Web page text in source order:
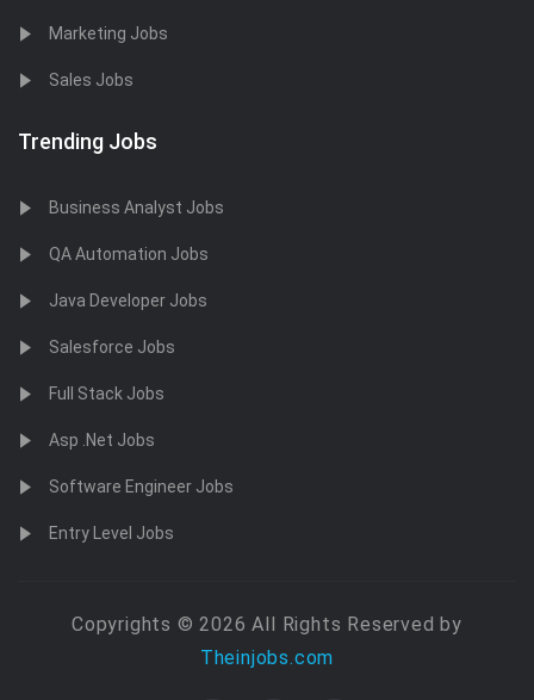
Marketing Jobs
Sales Jobs
Trending Jobs
Business Analyst Jobs
QA Automation Jobs
Java Developer Jobs
Salesforce Jobs
Full Stack Jobs
Asp .Net Jobs
Software Engineer Jobs
Entry Level Jobs
Copyrights © 2026 All Rights Reserved by
Theinjobs.com